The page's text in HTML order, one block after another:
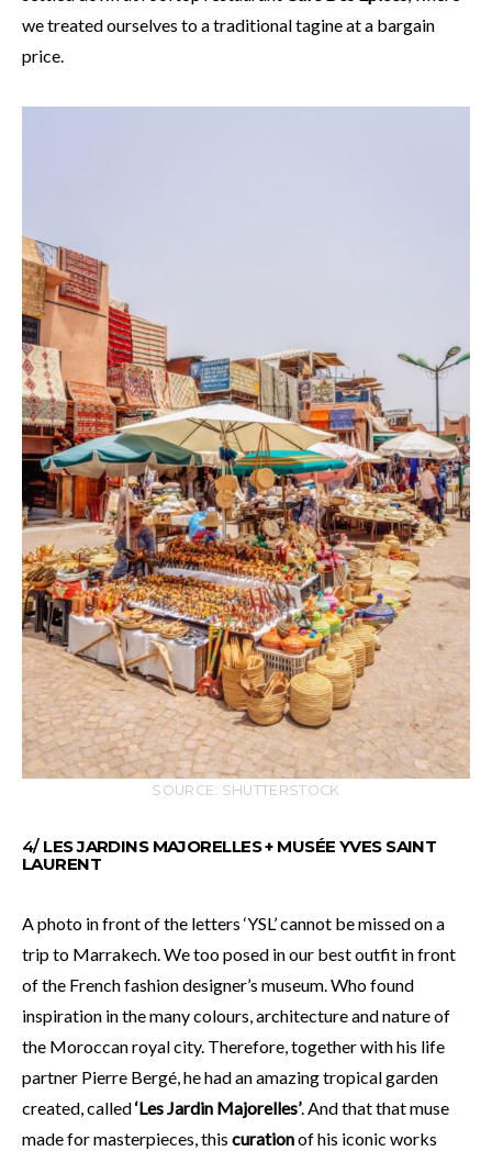
we treated ourselves to a traditional tagine at a bargain
price.
SOURCE: SHUTTERSTOCK
4/ LES JARDINS MAJORELLES + MUSÉE YVES SAINT
LAURENT
A photo in front of the letters ‘YSL’ cannot be missed on a
trip to Marrakech. We too posed in our best outfit in front
of the French fashion designer’s museum. Who found
inspiration in the many colours, architecture and nature of
the Moroccan royal city. Therefore, together with his life
partner Pierre Bergé, he had an amazing tropical garden
created, called‘Les Jardin Majorelles’. And that that muse
made for masterpieces, this curationof his iconic works